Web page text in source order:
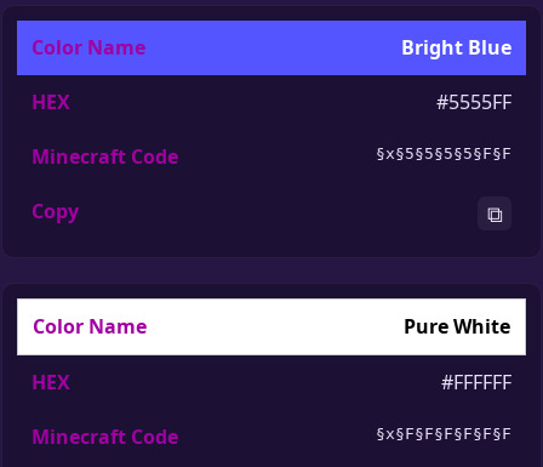
Bright Blue
#5555FF
§x§5§5§5§5§F§F
⧉
Pure White
#FFFFFF
§x§F§F§F§F§F§F